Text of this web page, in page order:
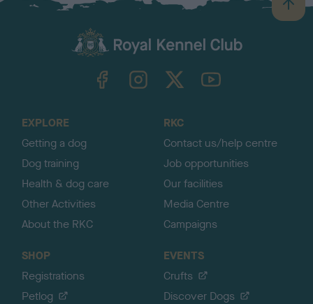
B
a
TheKennelClubUK on YouTube
EXPLORE
Getting a dog
Dog training
Health & dog care
Other Activities
About the RKC
RKC
Contact us/help centre
Job opportunities
Our facilities
Media Centre
Campaigns
SHOP
Registrations
Petlog
EVENTS
Crufts
Discover Dogs